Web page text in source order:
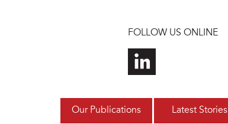
FOLLOW US ONLINE
Our Publications Latest Stories